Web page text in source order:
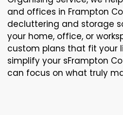
and offices in Frampton
decluttering and storage
your home, office, or
custom plans that fit your
simplify your sFrampton
can focus on what truly